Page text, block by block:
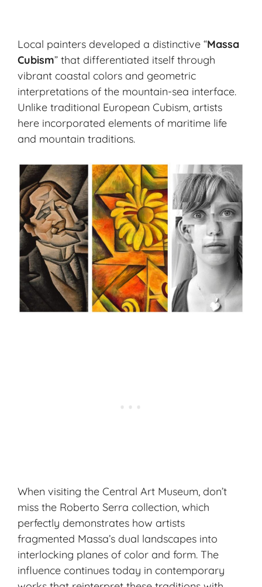
Local painters developed a distinctive “Massa
Cubism” that differentiated itself through
vibrant coastal colors and geometric
interpretations of the mountain-sea interface.
Unlike traditional European Cubism, artists
here incorporated elements of maritime life
and mountain traditions.
When visiting the Central Art Museum, don’t
miss the Roberto Serra collection, which
perfectly demonstrates how artists
fragmented Massa’s dual landscapes into
interlocking planes of color and form. The
influence continues today in contemporary